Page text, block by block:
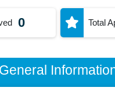
0 Total
General